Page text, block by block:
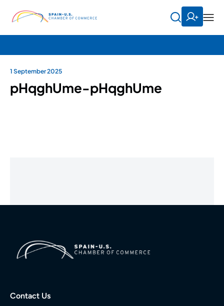
1 September 2025
pHqghUme-pHqghUme
Contact Us